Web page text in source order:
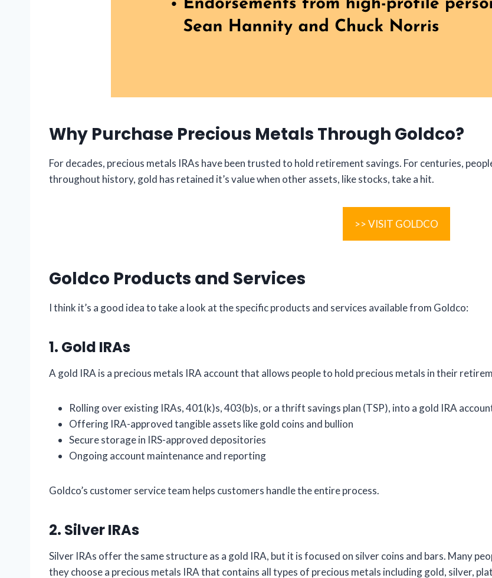
Why Purchase Precious Metals Through Goldco?
For decades, precious metals IRAs have been trusted to hold retirement savings. For centuries,
throughout history, gold has retained it’s value when other assets, like stocks, take a hit.
>> VISIT GOLDCO
Goldco Products and Services
I think it’s a good idea to take a look at the specific products and services available from Goldco:
1. Gold IRAs
A gold IRA is a precious metals IRA account that allows people to hold precious metals in their
Rolling over existing IRAs, 401(k)s, 403(b)s, or a thrift savings plan (TSP), into a gold IRA
Offering IRA-approved tangible assets like gold coins and bullion
Secure storage in IRS-approved depositories
Ongoing account maintenance and reporting
Goldco’s customer service team helps customers handle the entire process.
2. Silver IRAs
Silver IRAs offer the same structure as a gold IRA, but it is focused on silver coins and bars. Many
they choose a precious metals IRA that contains all types of precious metals including gold, silver,